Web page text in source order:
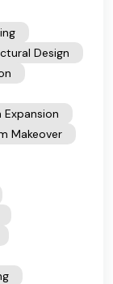
Design
Makeover